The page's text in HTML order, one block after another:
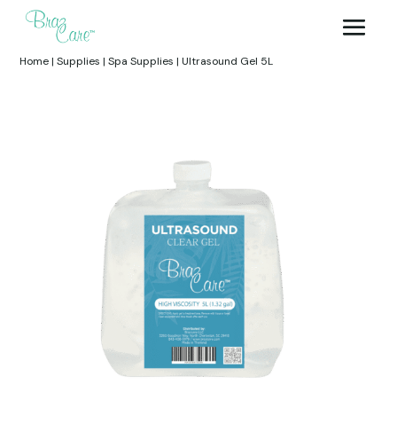
Home|Supplies |Spa Supplies |Ultrasound Gel 5L